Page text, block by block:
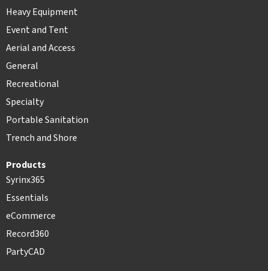
Heavy Equipment
Event and Tent
Aerial and Access
General
Recreational
Specialty
Portable Sanitation
Trench and Shore
Products
Syrinx365
Essentials
eCommerce
Record360
PartyCAD